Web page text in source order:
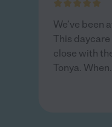
We’ve been
This daycare
close with
Tonya. When